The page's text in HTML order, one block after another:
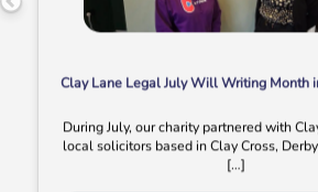
Clay Lane Legal July Will Writing Month
local solicitors based in Clay Cross,
More